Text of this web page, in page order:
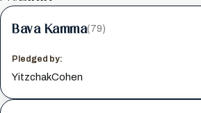
Bava Kamma(79)
Pledged by:
YitzchakCohen